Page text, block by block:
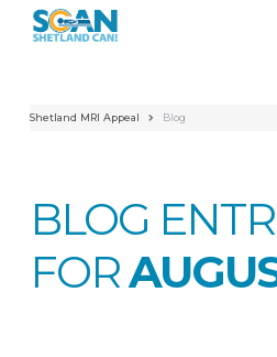
Shetland MRI Appeal Blog
BLOG
FOR